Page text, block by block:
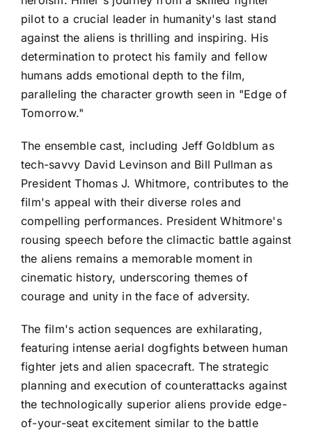
pilot to a crucial leader in humanity's last stand
against the aliens is thrilling and inspiring. His
determination to protect his family and fellow
humans adds emotional depth to the film,
paralleling the character growth seen in "Edge of
Tomorrow."
The ensemble cast, including Jeff Goldblum as
tech-savvy David Levinson and Bill Pullman as
President Thomas J. Whitmore, contributes to the
film's appeal with their diverse roles and
compelling performances. President Whitmore's
rousing speech before the climactic battle against
the aliens remains a memorable moment in
cinematic history, underscoring themes of
courage and unity in the face of adversity.
The film's action sequences are exhilarating,
featuring intense aerial dogfights between human
fighter jets and alien spacecraft. The strategic
planning and execution of counterattacks against
the technologically superior aliens provide edge-
of-your-seat excitement similar to the battle